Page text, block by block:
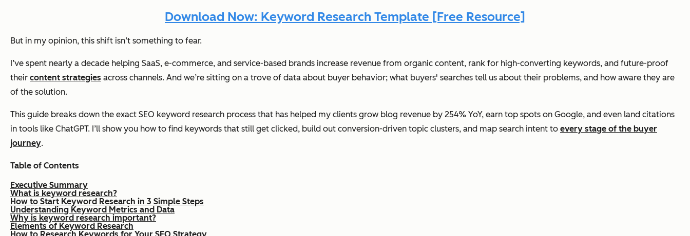
Download Now: Keyword Research Template [Free Resource]
But in my opinion, this shift isn’t something to fear.
I’ve spent nearly a decade helping SaaS, e-commerce, and service-based brands increase revenue from organic content, rank for high-converting keywords, and future-proof
their content strategies across channels. And we’re sitting on a trove of data about buyer behavior; what buyers' searches tell us about their problems, and how aware they are
of the solution.
This guide breaks down the exact SEO keyword research process that has helped my clients grow blog revenue by 254% YoY, earn top spots on Google, and even land citations
in tools like ChatGPT. I’ll show you how to find keywords that still get clicked, build out conversion-driven topic clusters, and map search intent to every stage of the buyer
journey.
Table of Contents
Executive Summary
What is keyword research?
How to Start Keyword Research in 3 Simple Steps
Understanding Keyword Metrics and Data
Why is keyword research important?
Elements of Keyword Research